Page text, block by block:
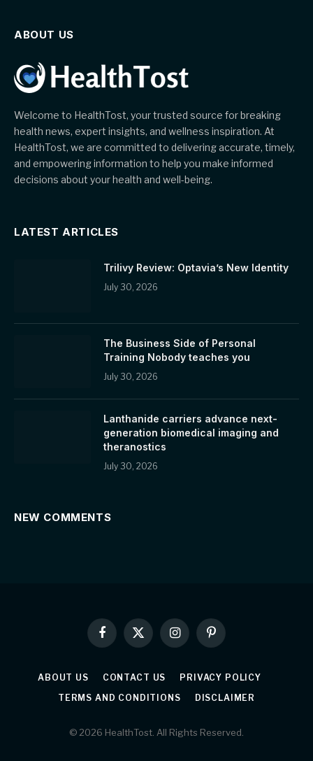
ABOUT US
Welcome to HealthTost, your trusted source for breaking
health news, expert insights, and wellness inspiration. At
HealthTost, we are committed to delivering accurate, timely,
and empowering information to help you make informed
decisions about your health and well-being.
LATEST ARTICLES
Trilivy Review: Optavia’s New Identity
July 30, 2026
The Business Side of Personal
Training Nobody teaches you
July 30, 2026
Lanthanide carriers advance next-
generation biomedical imaging and
theranostics
July 30, 2026
NEW COMMENTS
Facebook
X
InstagramPinterest
ABOUT US CONTACT US
PRIVACY POLICY
TERMS AND CONDITIONS
DISCLAIMER
© 2026 HealthTost. All Rights Reserved.